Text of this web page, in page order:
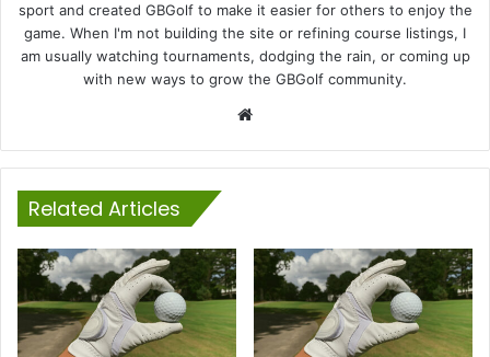
sport and created GBGolf to make it easier for others to enjoy the
game. When I'm not building the site or refining course listings, I
am usually watching tournaments, dodging the rain, or coming up
with new ways to grow the GBGolf community.
Related Articles